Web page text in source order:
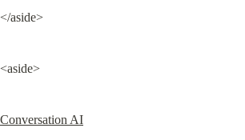
</aside>
<aside>
Conversation AI